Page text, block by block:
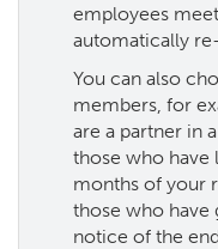
employees
automatically
You can also
members, for
are a partner in
those who have
months of your
those who have
notice of the